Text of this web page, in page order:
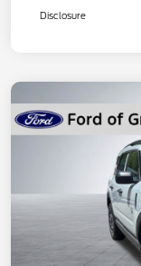
Disclosure